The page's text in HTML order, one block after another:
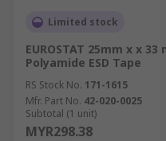
Limited stock
EUROSTAT 25mm x x
Polyamide ESD Tape
RS Stock No. 171-1615
Mfr. Part No. 42-020-0025
Subtotal (1 unit)
MYR298.38